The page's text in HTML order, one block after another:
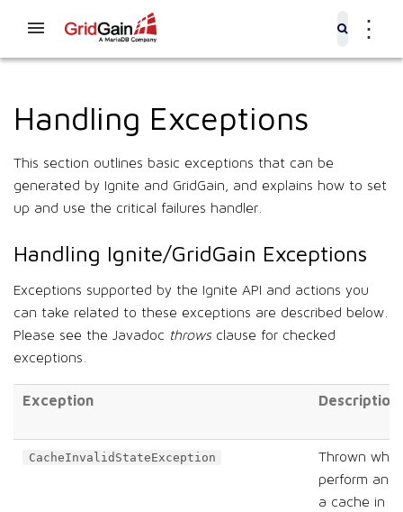
⋮
Handling Exceptions
This section outlines basic exceptions that can be
generated by Ignite and GridGain, and explains how to set
up and use the critical failures handler.
Handling Ignite/GridGain Exceptions
Exceptions supported by the Ignite API and actions you
can take related to these exceptions are described below.
Please see the Javadoc throwsclause for checked
exceptions.
Exception Description
CacheInvalidStateException
Thrown
perform an
a cache in